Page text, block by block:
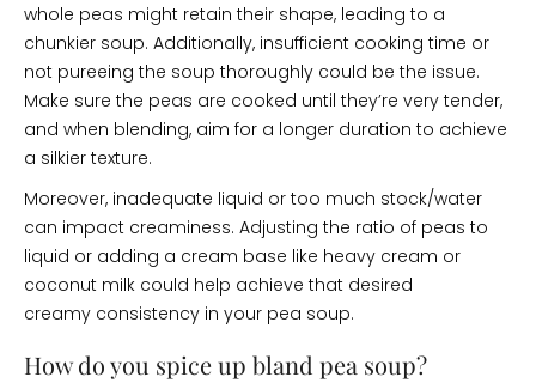
whole peas might retain their shape, leading to a
chunkier soup. Additionally, insufficient cooking time or
not pureeing the soup thoroughly could be the issue.
Make sure the peas are cooked until they’re very tender,
and when blending, aim for a longer duration to achieve
a silkier texture.
Moreover, inadequate liquid or too much stock/water
can impact creaminess. Adjusting the ratio of peas to
liquid or adding a cream base like heavy cream or
coconut milk could help achieve that desired
creamy consistency in your pea soup.
How do you spice up bland pea soup?